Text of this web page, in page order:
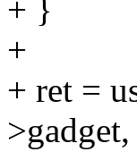
+ }
+
+ ret =